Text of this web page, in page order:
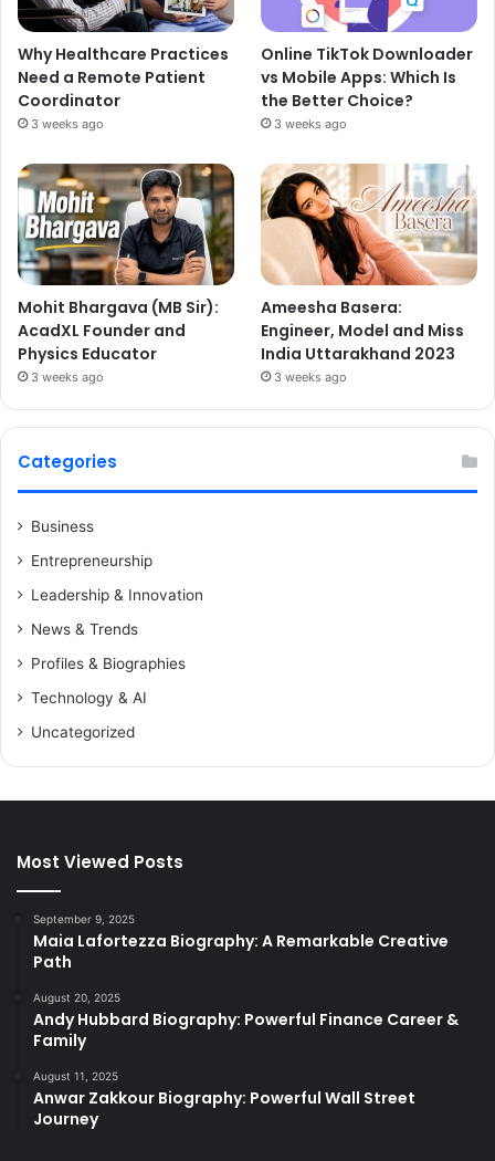
Why Healthcare Practices
Need a Remote Patient
Coordinator
3 weeks ago
Online TikTok Downloader
vs Mobile Apps: Which Is
the Better Choice?
3 weeks ago
Mohit Bhargava (MB Sir):
AcadXL Founder and
Physics Educator
3 weeks ago
Ameesha Basera:
Engineer, Model and Miss
India Uttarakhand 2023
3 weeks ago
Categories
Business
Entrepreneurship
Leadership & Innovation
News & Trends
Profiles & Biographies
Technology & AI
Uncategorized
Most Viewed Posts
September 9, 2025
Maia Lafortezza Biography: A Remarkable Creative
Path
August 20, 2025
Andy Hubbard Biography: Powerful Finance Career &
Family
August 11, 2025
Anwar Zakkour Biography: Powerful Wall Street
Journey